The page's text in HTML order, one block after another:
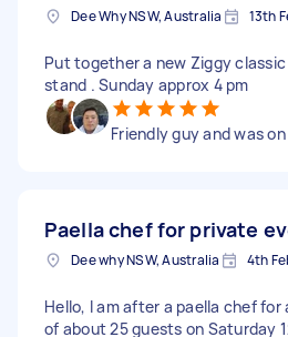
Dee Why NSW, Australia 13th
Put together a new Ziggy
stand . Sunday approx 4 pm
Friendly guy and was
Paella chef for private
Dee why NSW, Australia 4th
Hello, I am after a paella chef
of about 25 guests on Saturday